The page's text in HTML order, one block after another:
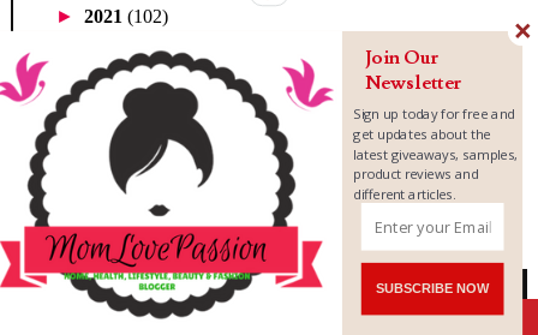
► 2021 (102)
(71)
►2019(205)
►
2018(345)
►
2017
(300)
2016
(234)
(46)
►
2014(1)
TOTAL PAGEVIEWS SUBSCRIBE NOW
Join Our
Newsletter
Sign up today for free and
get updates about the
latest giveaways, samples,
product reviews and
different articles.